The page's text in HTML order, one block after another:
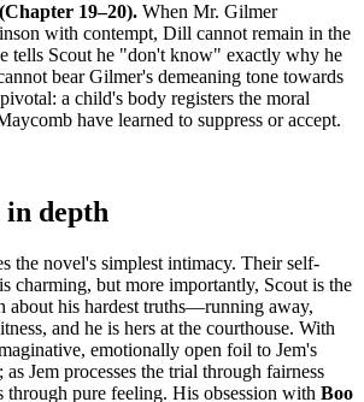
19–20). When Mr. Gilmer
with contempt, Dill cannot remain in the
tells Scout he "don't know" exactly why he
bear Gilmer's demeaning tone towards
a child's body registers the moral
have learned to suppress or accept.
in depth
the novel's simplest intimacy. Their self-
charming, but more importantly, Scout is the
about his hardest truths—running away,
and he is hers at the courthouse. With
emotionally open foil to Jem's
Jem processes the trial through fairness
through pure feeling. His obsession with Boo